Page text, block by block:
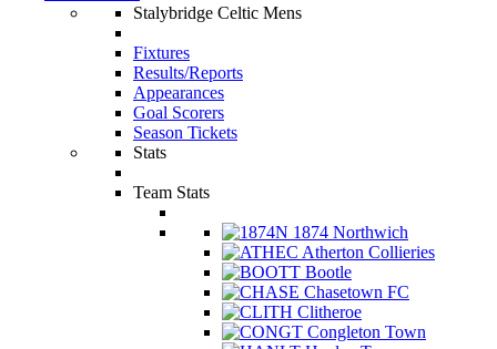
Stalybridge Celtic Mens
Fixtures
Results/Reports
Appearances
Goal Scorers
Season Tickets
Stats
Team Stats
1874 Northwich
Atherton Collieries
Bootle
Chasetown FC
Clitheroe
Congleton Town